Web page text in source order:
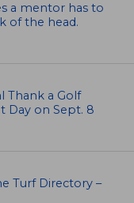
a mentor has to
of the head.
Thank a Golf
Day on Sept. 8
Turf Directory –